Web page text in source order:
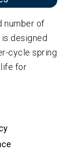
number of
designed
cycle spring
for